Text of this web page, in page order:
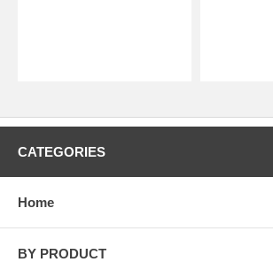
CATEGORIES
Home
BY PRODUCT